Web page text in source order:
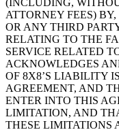
(INCLUDING,
ATTORNEY FEES)
OR ANY THIRD
RELATING TO THE
SERVICE RELATED
ACKNOWLEDGES
OF 8X8’S LIABILITY
AGREEMENT, AND
ENTER INTO THIS
LIMITATION, AND
THESE LIMITATIONS